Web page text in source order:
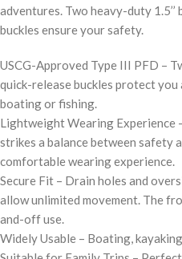
adventures. Two heavy-duty
buckles ensure your safety.
USCG-Approved Type III PFD –
quick-release buckles protect you
boating or fishing.
Lightweight Wearing
strikes a balance between safety
comfortable wearing experience.
Secure Fit – Drain holes and
allow unlimited movement. The
and-off use.
Widely Usable – Boating,